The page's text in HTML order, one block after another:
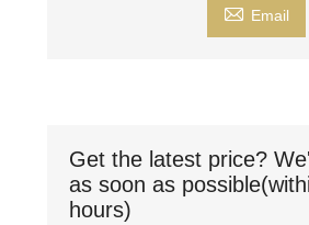
 Email
Get the latest price?
as soon as
hours)